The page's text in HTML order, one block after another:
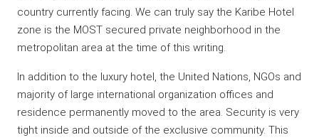
country currently facing. We can truly say the Karibe Hotel
zone is the MOST secured private neighborhood in the
metropolitan area at the time of this writing.
In addition to the luxury hotel, the United Nations, NGOs and
majority of large international organization offices and
residence permanently moved to the area. Security is very
tight inside and outside of the exclusive community. This